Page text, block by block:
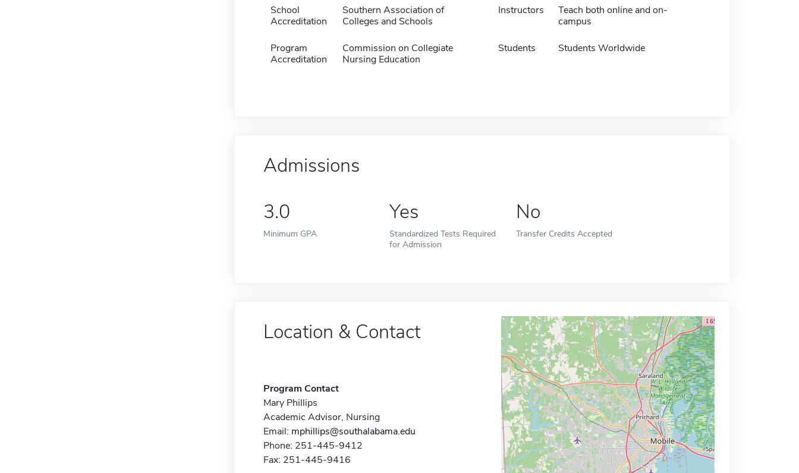
School
Accreditation
Southern Association of
Colleges and Schools
Program
Accreditation
Commission on Collegiate
Nursing Education
Instructors
Teach both online and on-
campus
Students Students Worldwide
Admissions
3.0
Minimum GPA
Yes
Standardized Tests Required
for Admission
No
Transfer Credits Accepted
Location & Contact
Program Contact
Mary Phillips
Academic Advisor, Nursing
Email: mphillips@southalabama.edu
Phone: 251-445-9412
Fax: 251-445-9416